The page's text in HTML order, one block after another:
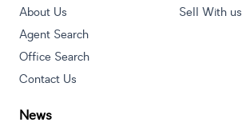
About Us
Agent Search
Office Search
Contact Us
Sell With us
News